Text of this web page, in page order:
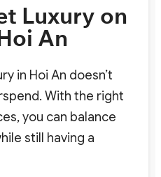
Luxury on
An
in Hoi An doesn’t
With the right
you can balance
still having a